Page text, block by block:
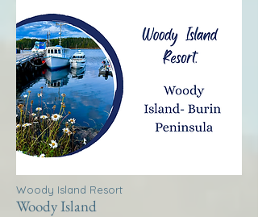
Woody Island Resort
Woody Island